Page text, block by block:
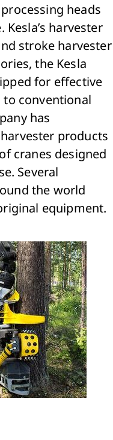
heads
Kesla’s harvester
stroke harvester
the Kesla
for effective
conventional
has
products
cranes designed
Several
the world
equipment.